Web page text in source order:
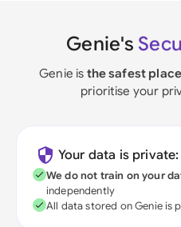
Genie's
Genie is the safest
prioritise your
Your data is private:
We do not train on your
independently
All data stored on Genie is